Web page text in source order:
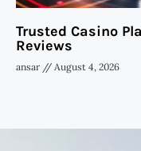
Trusted Casino
Reviews
ansar August 4, 2026